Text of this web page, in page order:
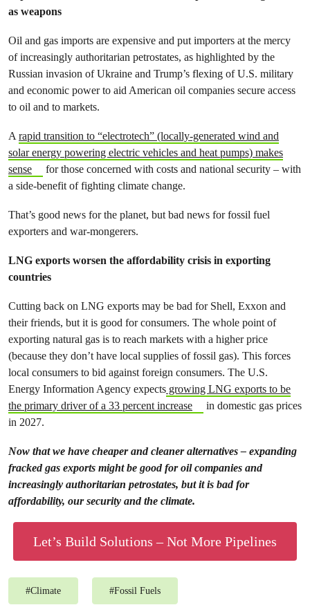
as weapons
Oil and gas imports are expensive and put importers at the mercy
of increasingly authoritarian petrostates, as highlighted by the
Russian invasion of Ukraine and Trump’s flexing of U.S. military
and economic power to aid American oil companies secure access
to oil and to markets.
Arapid transition to “electrotech” (locally-generated wind and
solar energy powering electric vehicles and heat pumps) makes
sense
for those concerned with costs and national security – with
a side-benefit of fighting climate change.
That’s good news for the planet, but bad news for fossil fuel
exporters and war-mongerers.
LNG exports worsen the affordability crisis in exporting
countries
Cutting back on LNG exports may be bad for Shell, Exxon and
their friends, but it is good for consumers. The whole point of
exporting natural gas is to reach markets with a higher price
(because they don’t have local supplies of fossil gas). This forces
local consumers to bid against foreign consumers. The U.S.
Energy Information Agency expects growing LNG exports to be
the primary driver of a 33 percent increase
in domestic gas prices
in 2027.
Now that we have cheaper and cleaner alternatives – expanding
fracked gas exports might be good for oil companies and
increasingly authoritarian petrostates, but it is bad for
affordability, our security and the climate.
Let’s Build Solutions – Not More Pipelines
#Climate #Fossil Fuels